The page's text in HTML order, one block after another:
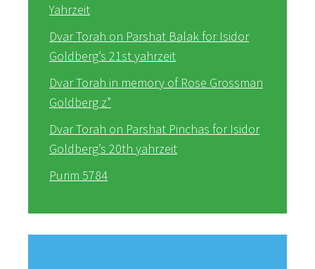
Yahrzeit
Dvar Torah on Parshat Balak for Isidor
Goldberg’s 21st yahrzeit
Dvar Torah in memory of Rose Grossman
Goldberg z”
Dvar Torah on Parshat Pinchas for Isidor
Goldberg’s 20th yahrzeit
Purim 5784